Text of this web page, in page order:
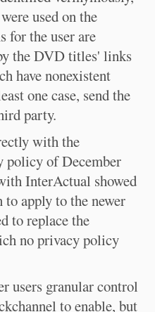
used on the
for the user are
the DVD titles' links
have nonexistent
one case, send the
party.
with the
policy of December
InterActual showed
apply to the newer
to replace the
no privacy policy
users granular control
to enable, but